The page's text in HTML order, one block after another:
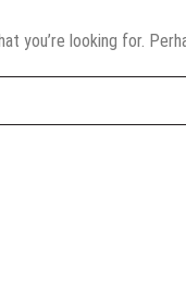
you’re looking for.